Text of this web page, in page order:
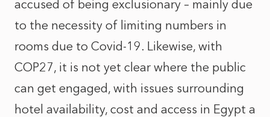
accused of being exclusionary – mainly due
to the necessity of limiting numbers in
rooms due to Covid-19. Likewise, with
COP27, it is not yet clear where the public
can get engaged, with issues surrounding
hotel availability, cost and access in Egypt a